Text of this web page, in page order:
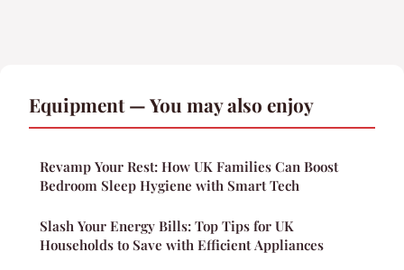
Equipment — You may also enjoy
Revamp Your Rest: How UK Families Can Boost
Bedroom Sleep Hygiene with Smart Tech
Slash Your Energy Bills: Top Tips for UK
Households to Save with Efficient Appliances